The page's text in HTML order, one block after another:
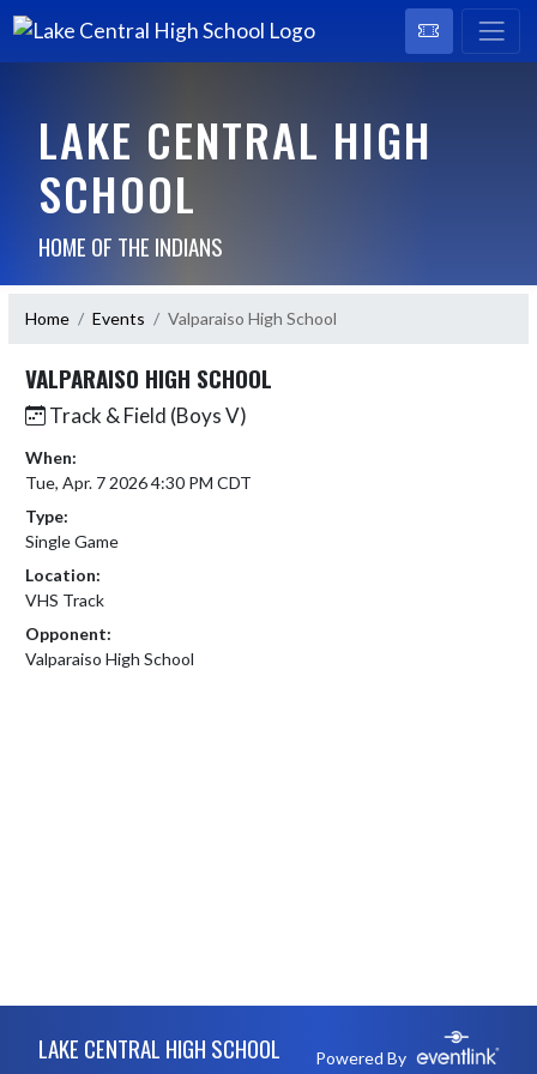
LAKE CENTRAL HIGH
SCHOOL
HOME OF THE INDIANS
Home Events Valparaiso High School
VALPARAISO HIGH SCHOOL
Track & Field (Boys V)
When:
Tue, Apr. 7 2026 4:30 PM CDT
Type:
Single Game
Location:
VHS Track
Opponent:
Valparaiso High School
LAKE CENTRAL HIGH SCHOOL Powered By